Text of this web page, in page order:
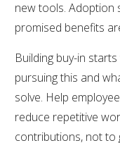
new tools. Adoption
promised benefits
Building buy-in
pursuing this and
solve. Help
reduce repetitive
contributions, not